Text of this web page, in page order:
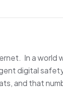
In a world
digital
and that